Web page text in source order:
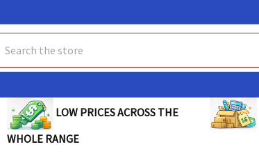
LOW PRICES ACROSS THE
WHOLE RANGE